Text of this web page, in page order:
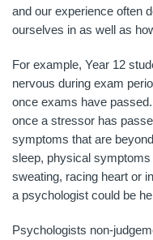
and our experience often
ourselves in as well as
For example, Year 12
nervous during exam
once exams have
once a stressor has
symptoms that are
sleep, physical
sweating, racing heart or
a psychologist could be
Psychologists non-